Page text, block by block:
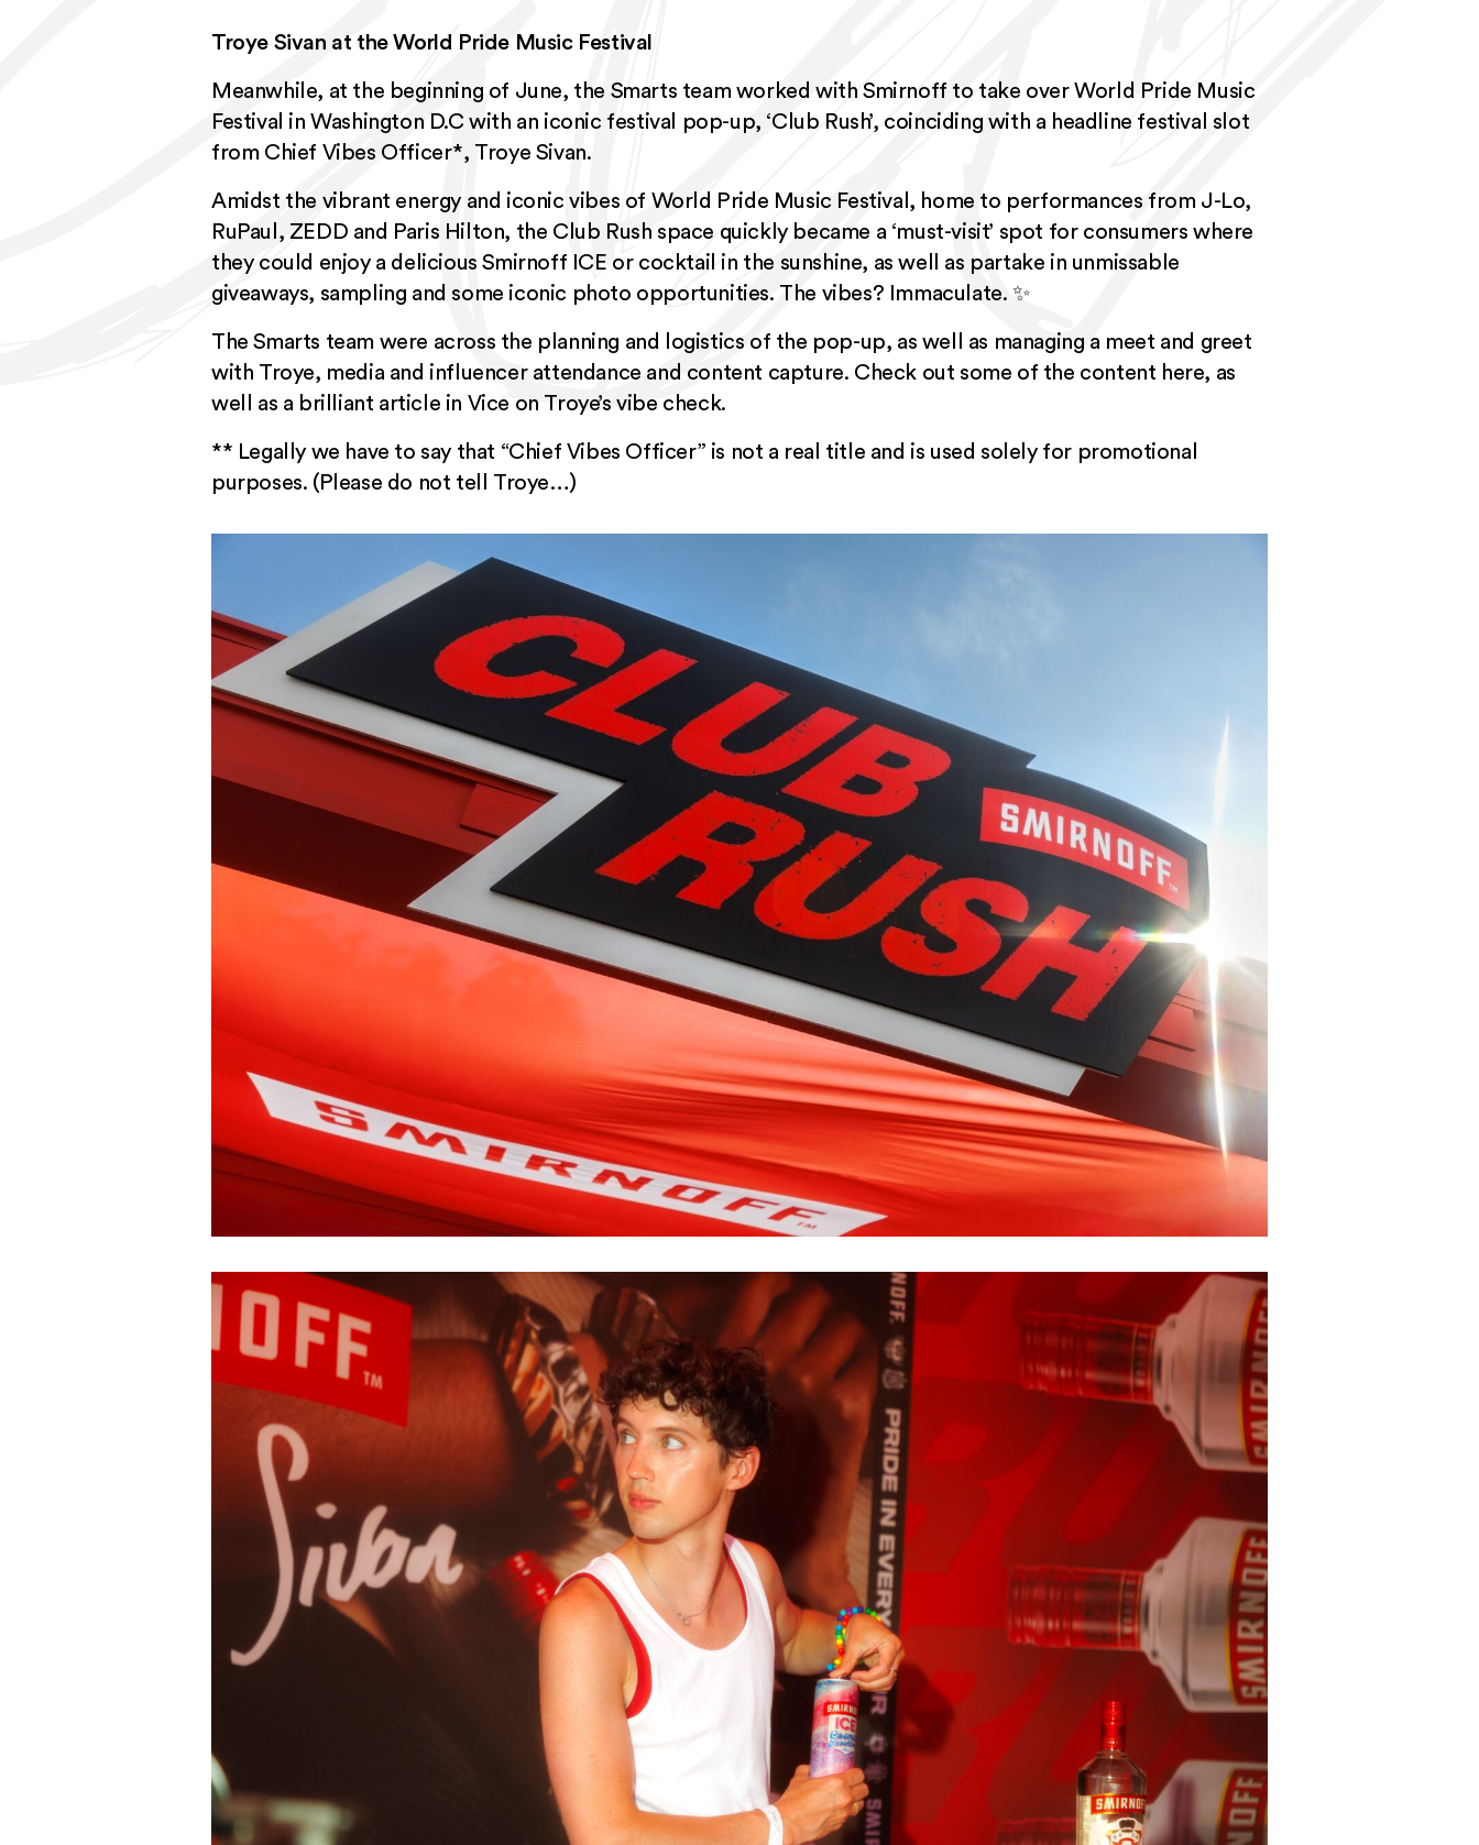
Troye Sivan at the World Pride Music Festival
Meanwhile, at the beginning of June, the Smarts team worked with Smirnoff to take overWorld Pride Music
Festival in Washington D.C with an iconic festival pop-up, ‘Club Rush’, coinciding with a headline festival slot
from Chief Vibes Officer*, Troye Sivan.
Amidst the vibrant energy and iconic vibes of World Pride Music Festival, home to performances from J-Lo,
RuPaul, ZEDD and Paris Hilton, the Club Rush space quickly became a ‘must-visit’ spot for consumers where
they could enjoy a delicious Smirnoff ICE or cocktail in the sunshine, as well as partake in unmissable
giveaways, sampling and some iconic photo opportunities. The vibes? Immaculate. ✨
The Smarts team were across the planning and logistics of the pop-up, as well as managing a meet and greet
with Troye, media and influencer attendance and content capture. Check out some of the content here, as
well as a brilliant article in Vice on Troye’s vibe check.
** Legally we have to say that “Chief Vibes Officer” is not a real title and is used solely for promotional
purposes. (Please do not tell Troye…)